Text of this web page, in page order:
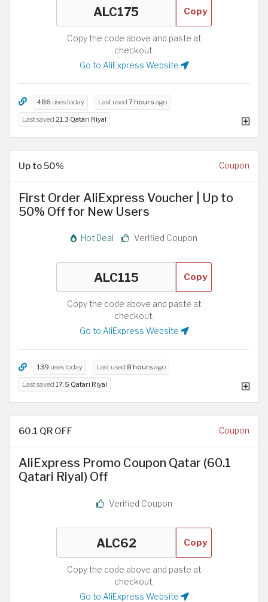
Copy
Copy the code above and paste at
checkout.
Go to AliExpress Website
486 uses today Last used 7 hours ago
Last saved 21.3 Qatari Riyal
Up to 50% Coupon
First Order AliExpress Voucher | Up to
50% Off for New Users
Hot Deal Verified Coupon
Copy
Copy the code above and paste at
checkout.
Go to AliExpress Website
139 uses today Last used 8 hours ago
Last saved 17.5 Qatari Riyal
60.1 QR OFF Coupon
AliExpress Promo Coupon Qatar (60.1
Qatari Riyal) Off
Verified Coupon
Copy
Copy the code above and paste at
checkout.
Go to AliExpress Website